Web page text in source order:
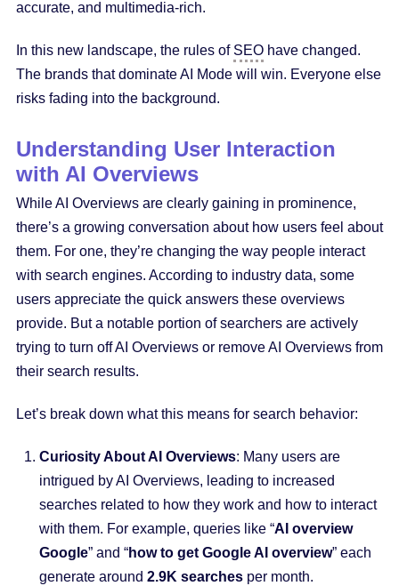
accurate, and multimedia-rich.
In this new landscape, the rules of SEOhave changed.
The brands that dominate AI Mode will win. Everyone else
risks fading into the background.
Understanding User Interaction
with AI Overviews
While AI Overviews are clearly gaining in prominence,
there’s a growing conversation about how users feel about
them. For one, they’re changing the way people interact
with search engines. According to industry data, some
users appreciate the quick answers these overviews
provide. But a notable portion of searchers are actively
trying to turn off AI Overviews or remove AI Overviews from
their search results.
Let’s break down what this means for search behavior:
Curiosity About AI Overviews: Many users are
intrigued by AI Overviews, leading to increased
searches related to how they work and how to interact
with them. For example, queries like “AI overview
Google” and “how to get Google AI overview” each
generate around2.9K searches per month.